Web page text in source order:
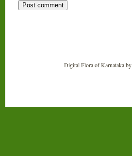
Digital Flora of Karnatakaby